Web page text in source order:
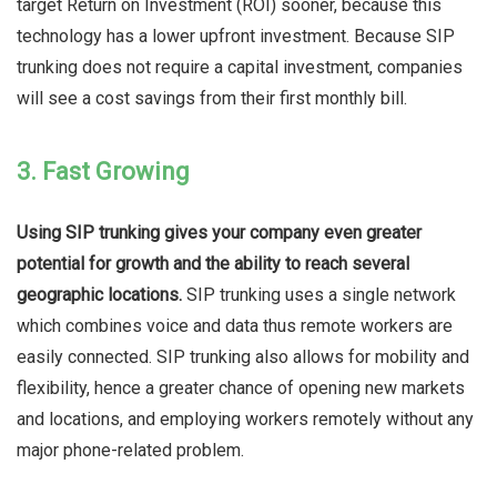
target Return on Investment (ROI) sooner, because this
technology has a lower upfront investment. Because SIP
trunking does not require a capital investment, companies
will see a cost savings from their first monthly bill.
3. Fast Growing
Using SIP trunking gives your company even greater
potential for growth and the ability to reach several
geographic locations. SIP trunking uses a single network
which combines voice and data thus remote workers are
easily connected. SIP trunking also allows for mobility and
flexibility, hence a greater chance of opening new markets
and locations, and employing workers remotely without any
major phone-related problem.